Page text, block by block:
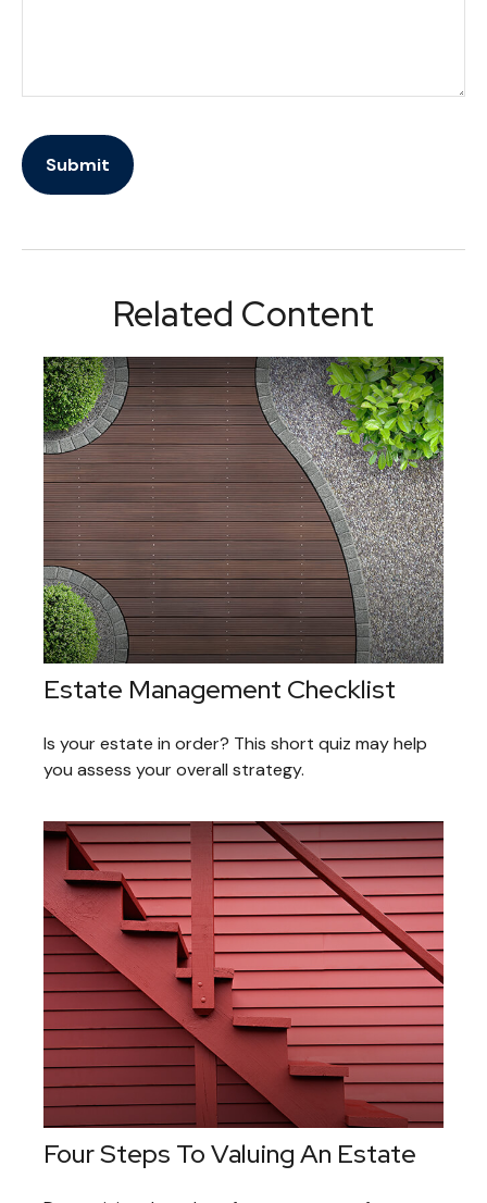
Related Content
Estate Management Checklist
Is your estate in order? This short quiz may help
you assess your overall strategy.
Four Steps To Valuing An Estate